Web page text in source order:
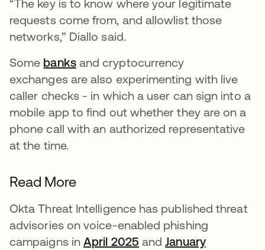
“The key is to know where your legitimate
requests come from, and allowlist those
networks,” Diallo said.
Some banksand cryptocurrency
exchanges are also experimenting with live
caller checks - in which a user can sign into a
mobile app to find out whether they are on a
phone call with an authorized representative
at the time.
Read More
Okta Threat Intelligence has published threat
advisories on voice-enabled phishing
campaigns in April 2025 and January